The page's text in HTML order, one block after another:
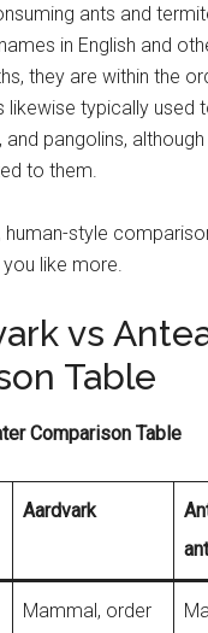
ants and
in English and
they are within the
likewise typically used
and pangolins,
to them.
human-style
like more.
vs
Table
Comparison Table
Aardvark
Mammal, order